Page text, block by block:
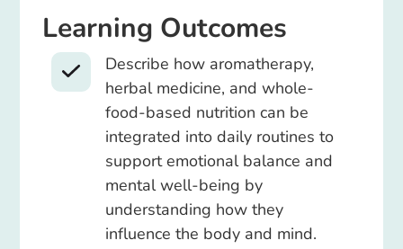
Learning Outcomes
Describe how aromatherapy,
herbal medicine, and whole-
food-based nutrition can be
integrated into daily routines to
support emotional balance and
mental well-being by
understanding how they
influence the body and mind.